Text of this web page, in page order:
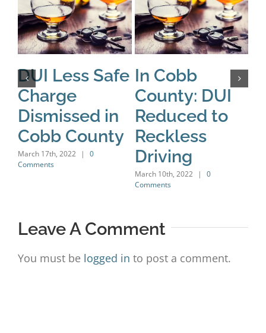
DUI Less Safe
Charge
Dismissed in
Cobb County
March 17th, 2022 |
0
Comments
In Cobb
County: DUI
Reduced to
Reckless
Driving
March 10th, 2022 |
0
Comments
Leave A Comment
You must be logged in to post a comment.